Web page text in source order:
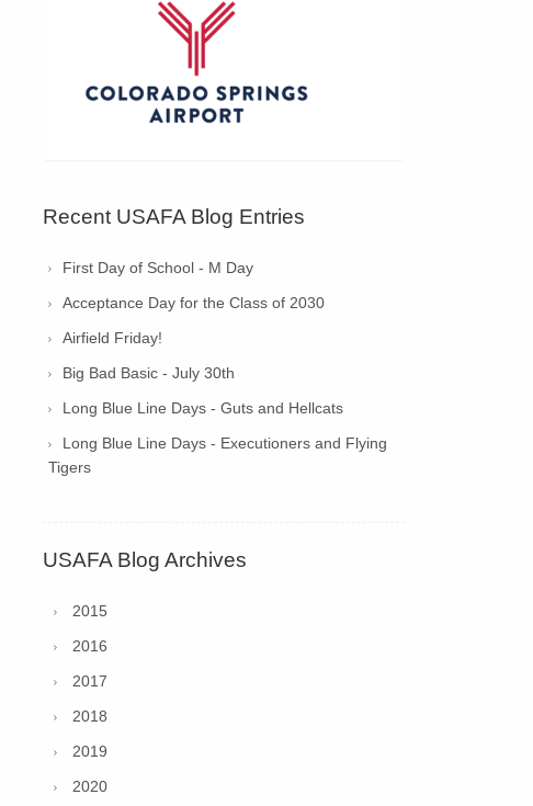
Recent USAFA Blog Entries
First Day of School - M Day
Acceptance Day for the Class of 2030
Airfield Friday!
Big Bad Basic - July 30th
Long Blue Line Days - Guts and Hellcats
Long Blue Line Days - Executioners and Flying
Tigers
USAFA Blog Archives
2015
2016
2017
2018
2019
2020